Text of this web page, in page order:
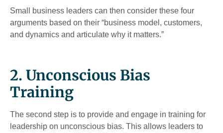
Small business leaders can then consider these four
arguments based on their “business model, customers,
and dynamics and articulate why it matters.”
2. Unconscious Bias
Training
The second step is to provide and engage in training for
leadership on unconscious bias. This allows leaders to